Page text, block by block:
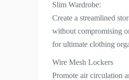
Slim Wardrobe:
Create a streamlined
without compromising
for ultimate clothing
Wire Mesh Lockers
Promote air circulation